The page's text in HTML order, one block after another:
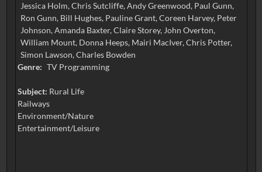
Jessica Holm, Chris Sutcliffe, Andy Greenwood, Paul Gunn,
Ron Gunn, Bill Hughes, Pauline Grant, Coreen Harvey, Peter
Johnson, Amanda Baxter, Claire Storey, John Overton,
William Mount, Donna Heeps, Mairi MacIver, Chris Potter,
Simon Lawson, Charles Bowden
Genre: TV Programming
Subject: Rural Life
Railways
Environment/Nature
Entertainment/Leisure